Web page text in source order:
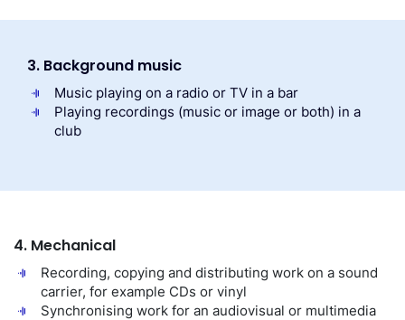
3. Background music
Music playing on a radio or TV in a bar
Playing recordings (music or image or both) in a
club
4. Mechanical
Recording, copying and distributing work on a sound
carrier, for example CDs or vinyl
Synchronising work for an audiovisual or multimedia